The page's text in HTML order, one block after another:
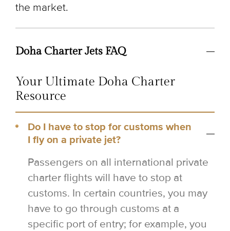
the market.
Doha Charter Jets FAQ
Your Ultimate Doha Charter
Resource
Do I have to stop for customs when
I fly on a private jet?
Passengers on all international private
charter flights will have to stop at
customs. In certain countries, you may
have to go through customs at a
specific port of entry; for example, you